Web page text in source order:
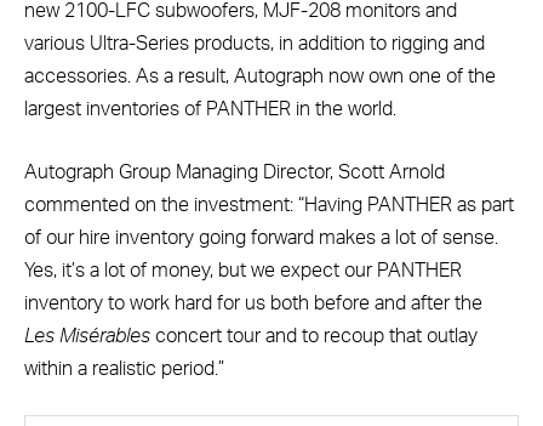
new 2100-LFC subwoofers, MJF-208 monitors and
various Ultra-Series products, in addition to rigging and
accessories. As a result, Autograph now own one of the
largest inventories of PANTHER in the world.
Autograph Group Managing Director, Scott Arnold
commented on the investment: “Having PANTHER as part
of our hire inventory going forward makes a lot of sense.
Yes, it’s a lot of money, but we expect our PANTHER
inventory to work hard for us both before and after the
Les Misérables concert tour and to recoup that outlay
within a realistic period.”